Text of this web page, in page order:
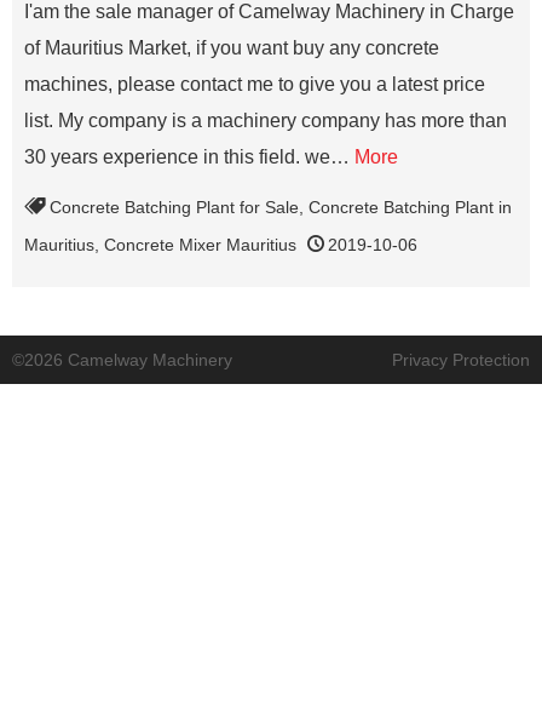
I'am the sale manager of Camelway Machinery in Charge
of Mauritius Market, if you want buy any concrete
machines, please contact me to give you a latest price
list. My company is a machinery company has more than
30 years experience in this field. we… More
Concrete Batching Plant for Sale Concrete Batching Plant in
Mauritius Concrete Mixer Mauritius 2019-10-06
©2026 Camelway Machinery Privacy Protection